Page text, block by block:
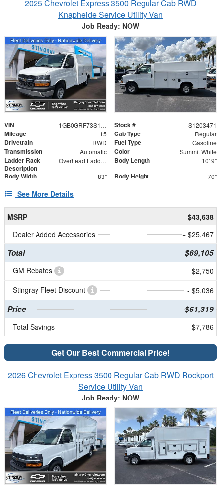
2025 Chevrolet Express 3500 Regular Cab RWD
Knapheide Service Utility Van
Job Ready: NOW
VIN 1GB0GRF73S1203471 Stock # S1203471
Mileage 15 Cab Type Regular
Drivetrain RWD Fuel Type Gasoline
Transmission Automatic Color Summit White
Ladder Rack
Description
Overhead Ladder Rack Body Length 10' 9"
Body Width 83" Body Height 70"
See More Details
MSRP
$43,638
Dealer Added Accessories
+ $25,467
Total $69,105
GM Rebates
- $2,750
Stingray Fleet Discount
- $5,036
Price $61,319
Total Savings $7,786
Get Our Best Commercial Price!
2026 Chevrolet Express 3500 Regular Cab RWD Rockport
Service Utility Van
Job Ready: NOW